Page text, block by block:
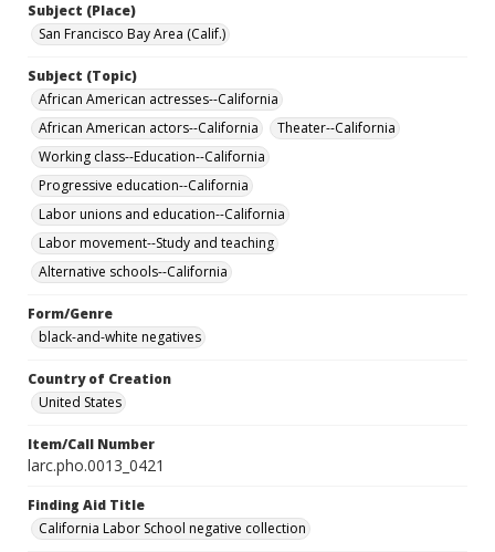
Subject (Place)
San Francisco Bay Area (Calif.)
Subject (Topic)
African American actresses--California
African American actors--California
Theater--California
Working class--Education--California
Progressive education--California
Labor unions and education--California
Labor movement--Study and teaching
Alternative schools--California
Form/Genre
black-and-white negatives
Country of Creation
United States
Item/Call Number
larc.pho.0013_0421
Finding Aid Title
California Labor School negative collection